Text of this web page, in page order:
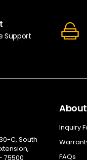
Support
C, South
75500
Inquiry
FAQs